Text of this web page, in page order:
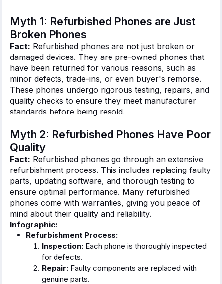
Myth 1: Refurbished Phones are Just
Broken Phones
Fact: Refurbished phones are not just broken or
damaged devices. They are pre-owned phones that
have been returned for various reasons, such as
minor defects, trade-ins, or even buyer's remorse.
These phones undergo rigorous testing, repairs, and
quality checks to ensure they meet manufacturer
standards before being resold.
Myth 2: Refurbished Phones Have Poor
Quality
Fact: Refurbished phones go through an extensive
refurbishment process. This includes replacing faulty
parts, updating software, and thorough testing to
ensure optimal performance. Many refurbished
phones come with warranties, giving you peace of
mind about their quality and reliability.
Infographic:
Refurbishment Process:
Inspection: Each phone is thoroughly inspected
for defects.
Repair: Faulty components are replaced with
genuine parts.